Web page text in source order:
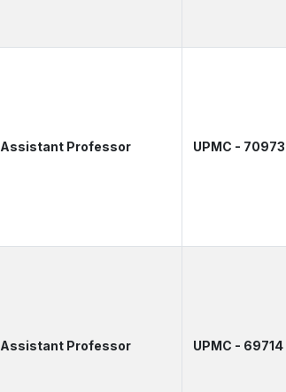
Assistant Professor UPMC - 70973
Assistant Professor UPMC - 69714